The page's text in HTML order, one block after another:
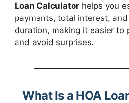
Loan Calculator helps you
payments, total interest,
duration, making it easier to
and avoid surprises.
What Is a HOA